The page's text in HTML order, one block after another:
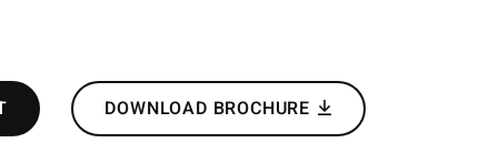
DOWNLOAD BROCHURE